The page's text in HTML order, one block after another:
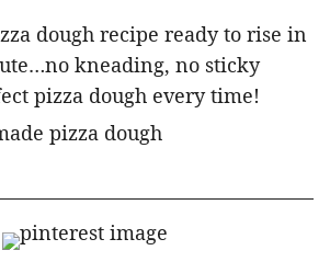
dough recipe ready to rise in
kneading, no sticky
pizza dough every time!